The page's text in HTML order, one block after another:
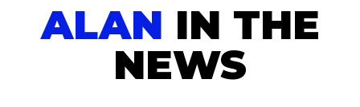
ALAN IN THE
NEWS